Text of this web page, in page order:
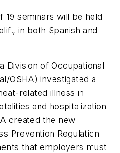
19 seminars will be held
in both Spanish and
Division of Occupational
OSHA) investigated a
related illness in
and hospitalization
created the new
Prevention Regulation
that employers must